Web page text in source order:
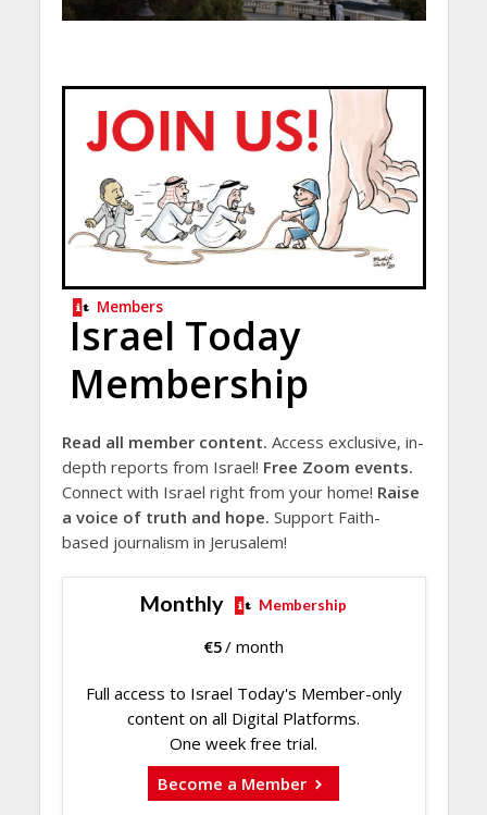
Members
Israel Today
Membership
Read all member content. Access exclusive, in-
depth reports from Israel! Free Zoom events.
Connect with Israel right from your home! Raise
a voice of truth and hope. Support Faith-
based journalism in Jerusalem!
Monthly Membership
€5/ month
Full access to Israel Today's Member-only
content on all Digital Platforms.
One week free trial.
Become a Member